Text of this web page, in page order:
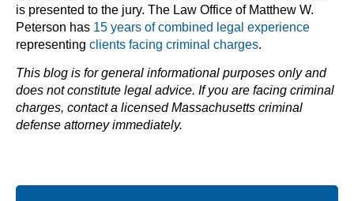
is presented to the jury. The Law Office of Matthew W.
Peterson has 15 years of combined legal experience
representing clients facing criminal charges.
This blog is for general informational purposes only and
does not constitute legal advice. If you are facing criminal
charges, contact a licensed Massachusetts criminal
defense attorney immediately.